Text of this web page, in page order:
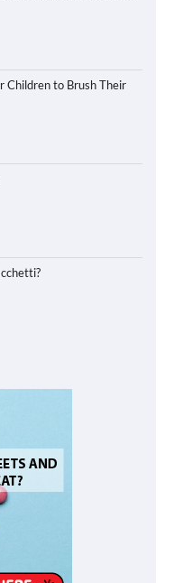
Children to Brush Their